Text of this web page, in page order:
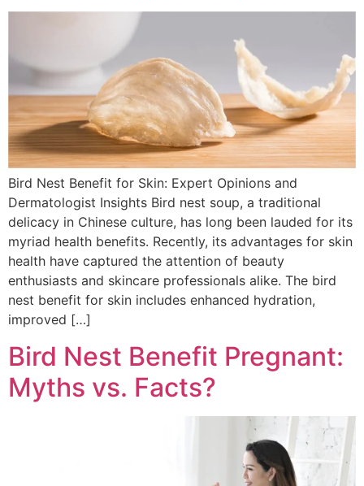
Bird Nest Benefit for Skin: Expert Opinions and
Dermatologist Insights Bird nest soup, a traditional
delicacy in Chinese culture, has long been lauded for its
myriad health benefits. Recently, its advantages for skin
health have captured the attention of beauty
enthusiasts and skincare professionals alike. The bird
nest benefit for skin includes enhanced hydration,
improved […]
Bird Nest Benefit Pregnant:
Myths vs. Facts?